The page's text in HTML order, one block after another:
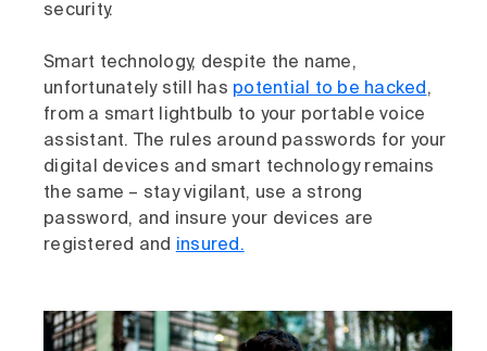
security.
Smart technology, despite the name,
unfortunately still has potential to be hacked ,
from a smart lightbulb to your portable voice
assistant. The rules around passwords for your
digital devices and smart technology remains
the same – stay vigilant, use a strong
password, and insure your devices are
registered and insured.